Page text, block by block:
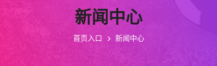
新闻中心
首页入口 新闻中心